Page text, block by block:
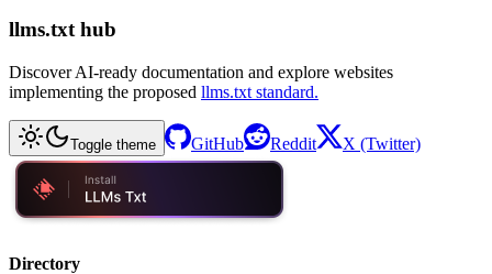
llms.txt hub
Discover AI-ready documentation and explore websites
implementing the proposed llms.txt standard.
Toggle theme GitHub Reddit X (Twitter)
Directory